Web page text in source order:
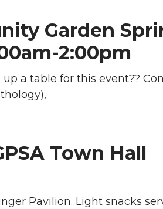
Garden
2:00pm
a table for this event??
Town Hall
Pavilion. Light snacks